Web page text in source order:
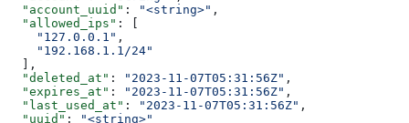
  "account_uuid"
: "<string>" ,
  "allowed_ips"
: [
    "127.0.0.1"
,
    "192.168.1.1/24"
  ],
  "deleted_at"
: "2023-11-07T05:31:56Z" ,
  "expires_at"
: "2023-11-07T05:31:56Z" ,
  "last_used_at"
: "2023-11-07T05:31:56Z" ,
  "uuid"
:
"<string>"